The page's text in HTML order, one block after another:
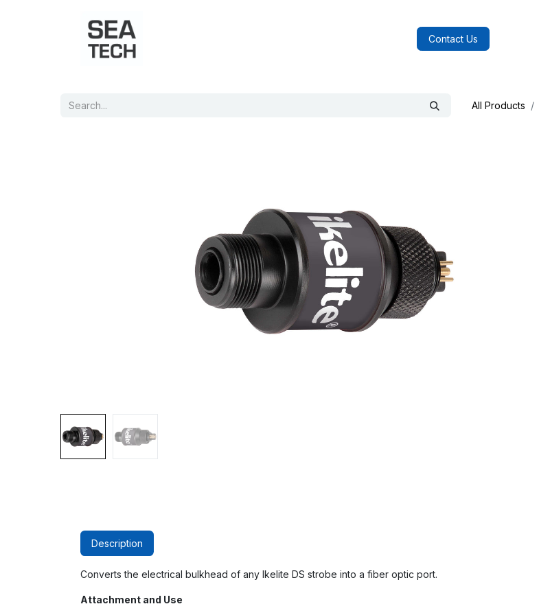
Contact Us
All Products
Description
Converts the electrical bulkhead of any Ikelite DS strobe into a fiber optic port.
Attachment and Use